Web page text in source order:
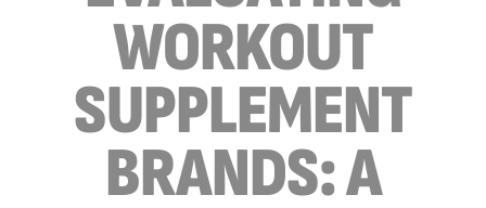
WORKOUT
SUPPLEMENT
BRANDS: A